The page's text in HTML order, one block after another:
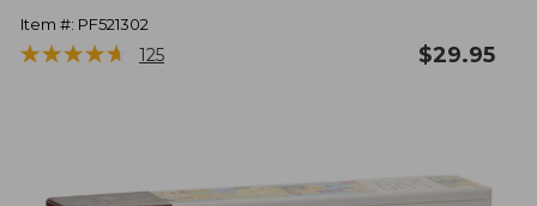
Item #: PF521302
★★★★★
★★★★★ 125 $29.95